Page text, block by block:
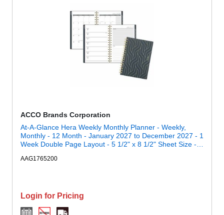
ACCO Brands Corporation
At-A-Glance Hera Weekly Monthly Planner - Weekly,
Monthly - 12 Month - January 2027 to December 2027 - 1
Week Double Page Layout - 5 1/2" x 8 1/2" Sheet Size -
AAG1765200
Login for Pricing